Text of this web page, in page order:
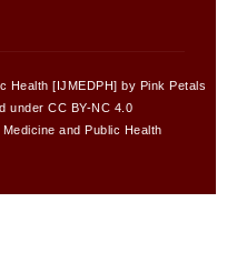
Health [IJMEDPH] by Pink Petals
under CC BY-NC 4.0
and Public Health